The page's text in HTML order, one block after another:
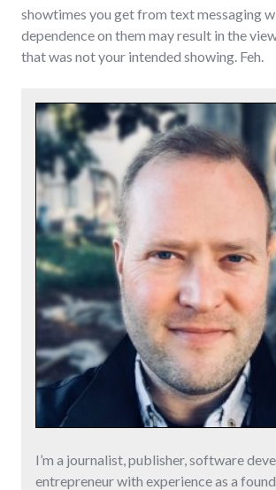
showtimes you get from text messaging
dependence on them may result in the
that was not your intended showing. Feh.
I’m a journalist, publisher, software
entrepreneur with experience as a